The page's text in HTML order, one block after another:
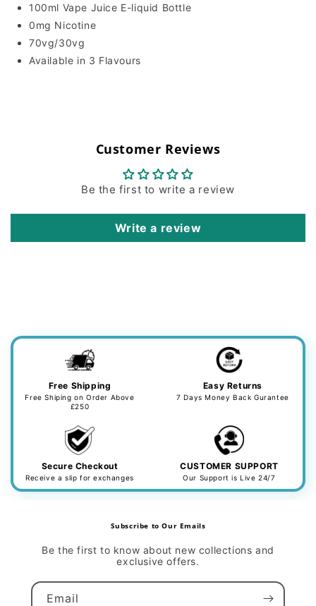
100ml Vape Juice E-liquid Bottle
0mg Nicotine
70vg/30vg
Available in 3 Flavours
Customer Reviews
Be the first to write a review
Write a review
Free Shipping
Free Shiping on Order Above
£250
Easy Returns
7 Days Money Back Gurantee
Secure Checkout
Receive a slip for exchanges
CUSTOMER SUPPORT
Our Support is Live 24/7
Subscribe to Our Emails
Be the first to know about new collections and
exclusive offers.
Email